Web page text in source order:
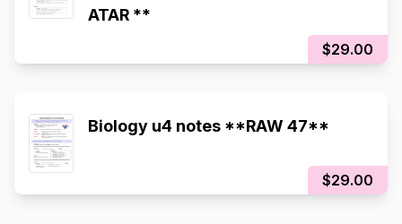
ATAR **
$29.00
Biology u4 notes **RAW 47**
$29.00